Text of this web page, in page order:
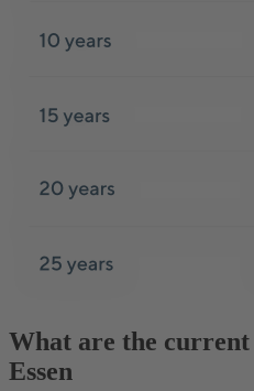
What are the
Essen